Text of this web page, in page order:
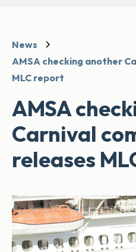
News
AMSA checking another
MLC report
AMSA
Carnival
releases